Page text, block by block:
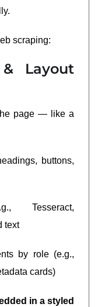
scraping:
Layout
page — like a
buttons,
Tesseract,
text
by role (e.g.,
cards)
in a styled